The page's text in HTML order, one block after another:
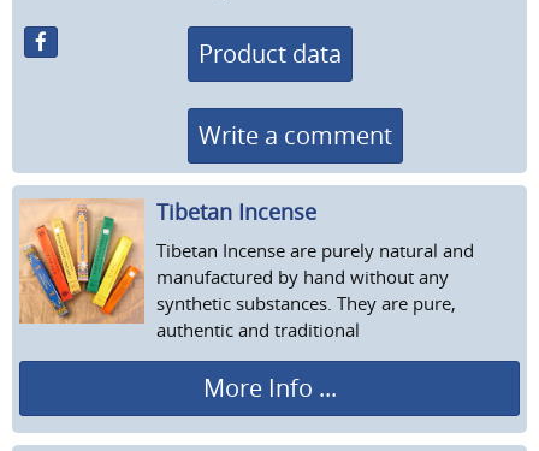
Product data
Write a comment
Tibetan Incense
Tibetan Incense are purely natural and
manufactured by hand without any
synthetic substances. They are pure,
authentic and traditional
More Info ...